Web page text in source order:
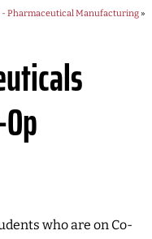
- Pharmaceutical Manufacturing»
who are on Co-